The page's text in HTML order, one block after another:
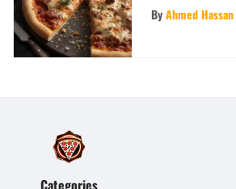
ByAhmed Hassan
Categories